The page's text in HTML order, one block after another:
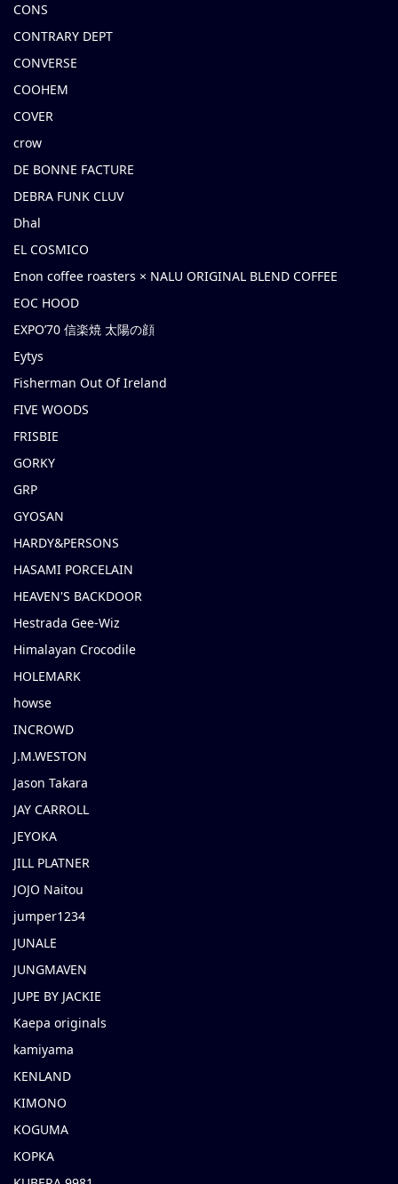
CONS
CONTRARY DEPT
CONVERSE
COOHEM
COVER
crow
DE BONNE FACTURE
DEBRA FUNK CLUV
Dhal
EL COSMICO
Enon coffee roasters × NALU ORIGINAL BLEND COFFEE
EOC HOOD
EXPO’70 信楽焼 太陽の顔
Eytys
Fisherman Out Of Ireland
FIVE WOODS
FRISBIE
GORKY
GRP
GYOSAN
HARDY&PERSONS
HASAMI PORCELAIN
HEAVEN'S BACKDOOR
Hestrada Gee-Wiz
Himalayan Crocodile
HOLEMARK
howse
INCROWD
J.M.WESTON
Jason Takara
JAY CARROLL
JEYOKA
JILL PLATNER
JOJO Naitou
jumper1234
JUNALE
JUNGMAVEN
JUPE BY JACKIE
Kaepa originals
kamiyama
KENLAND
KIMONO
KOGUMA
KOPKA